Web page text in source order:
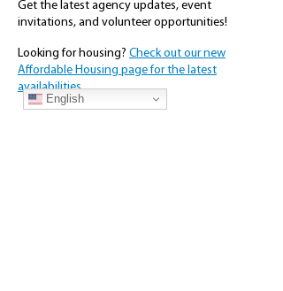
Get the latest agency updates, event
invitations, and volunteer opportunities!
Looking for housing? Check out our new
Affordable Housing page for the latest
availabilities.
English